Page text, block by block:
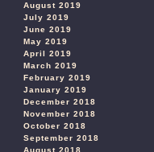
August 2019
July 2019
June 2019
May 2019
April 2019
March 2019
February 2019
January 2019
December 2018
November 2018
October 2018
September 2018
August 2018